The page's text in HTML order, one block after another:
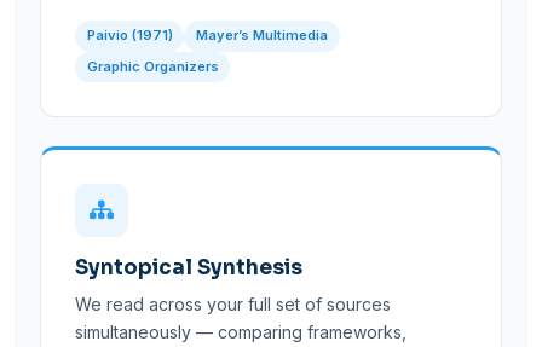
Paivio (1971)
Mayer’s Multimedia
Graphic Organizers
Syntopical Synthesis
We read across your full set of sources
simultaneously — comparing frameworks,